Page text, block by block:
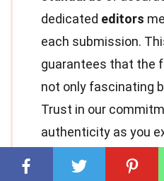
dedicated editors
each submission.
guarantees that the
not only fascinating
Trust in our
authenticity as you